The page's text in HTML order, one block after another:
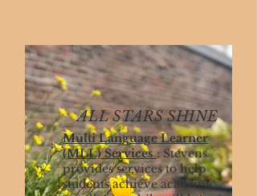
ALL STARS SHINE
Multi Language Learner
(MLL) Services: Stevens
provides services to help
students achieve academic